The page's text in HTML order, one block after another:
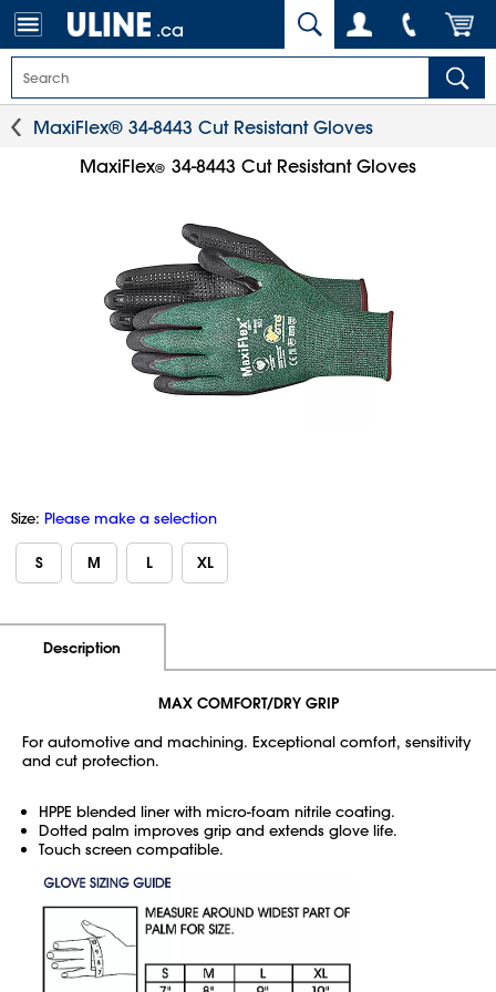
.ca
MaxiFlex® 34-8443 Cut Resistant Gloves
MaxiFlex® 34-8443 Cut Resistant Gloves
Size: Please make a selection
S M L XL
Description
MAX COMFORT/DRY GRIP
For automotive and machining. Exceptional comfort, sensitivity
and cut protection.
HPPE blended liner with micro-foam nitrile coating.
Dotted palm improves grip and extends glove life.
Touch screen compatible.